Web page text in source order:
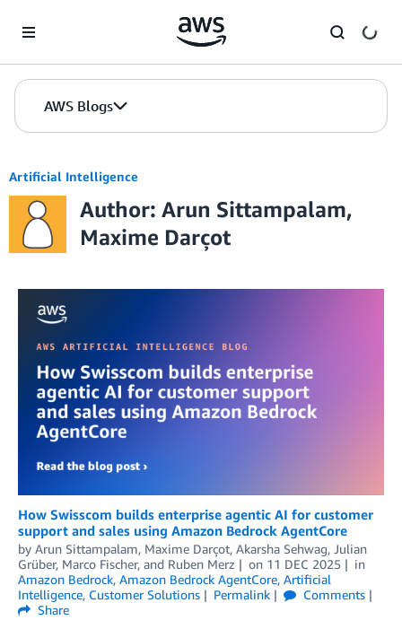
AWS Blogs
Artificial Intelligence
Author: Arun Sittampalam,
Maxime Darçot
How Swisscom builds enterprise agentic AI for customer
support and sales using Amazon Bedrock AgentCore
by Arun Sittampalam, Maxime Darçot, Akarsha Sehwag, Julian
Grüber, Marco Fischer, and Ruben Merz on 11 DEC 2025
in
Amazon Bedrock, Amazon Bedrock AgentCore, Artificial
Intelligence, Customer Solutions Permalink
Comments
Share